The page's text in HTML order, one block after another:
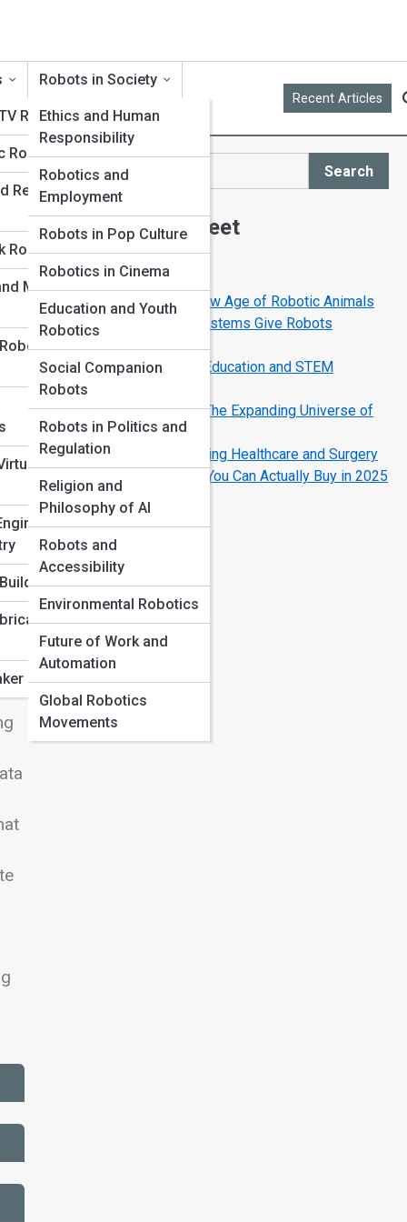
Robots
Robots
Replica
Robots
Museum
Projects
Robots in Society
Ethics and Human
Responsibility
Robotics and
Employment
Robots in Pop Culture
Robotics in Cinema
Education and Youth
Robotics
Social Companion
Robots
Robots in Politics and
Regulation
Religion and
Philosophy of AI
Robots and
Accessibility
Environmental Robotics
Future of Work and
Automation
Global Robotics
Movements
Recent Articles
Search
Search
Explore Robot Street
Start Your Journey
RoboPets Are Here: The New Age of Robotic Animals
How Sensors and Vision Systems Give Robots
Superhuman Senses
How Robots Are Changing Education and STEM
Learning
Drones, Bots, and Beyond: The Expanding Universe of
Field Robotics
How Robotics Is Transforming Healthcare and Surgery
The Coolest Home Robots You Can Actually Buy in 2025